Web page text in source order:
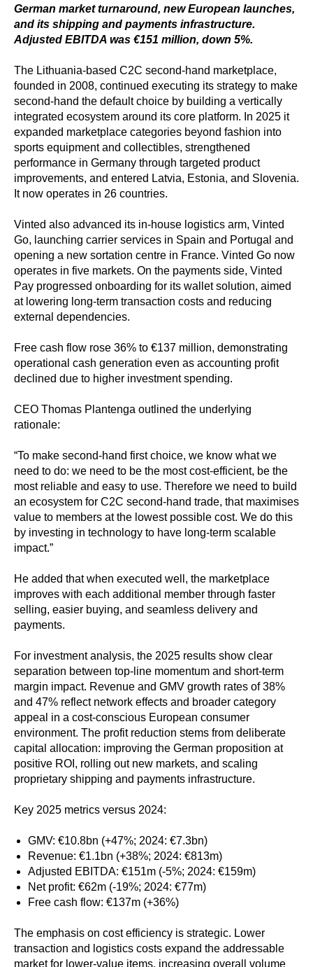
German market turnaround, new European launches,
and its shipping and payments infrastructure.
Adjusted EBITDA was €151 million, down 5%.
The Lithuania-based C2C second-hand marketplace,
founded in 2008, continued executing its strategy to make
second-hand the default choice by building a vertically
integrated ecosystem around its core platform. In 2025 it
expanded marketplace categories beyond fashion into
sports equipment and collectibles, strengthened
performance in Germany through targeted product
improvements, and entered Latvia, Estonia, and Slovenia.
It now operates in 26 countries.
Vinted also advanced its in-house logistics arm, Vinted
Go, launching carrier services in Spain and Portugal and
opening a new sortation centre in France. Vinted Go now
operates in five markets. On the payments side, Vinted
Pay progressed onboarding for its wallet solution, aimed
at lowering long-term transaction costs and reducing
external dependencies.
Free cash flow rose 36% to €137 million, demonstrating
operational cash generation even as accounting profit
declined due to higher investment spending.
CEO Thomas Plantenga outlined the underlying
rationale:
“To make second-hand first choice, we know what we
need to do: we need to be the most cost-efficient, be the
most reliable and easy to use. Therefore we need to build
an ecosystem for C2C second-hand trade, that maximises
value to members at the lowest possible cost. We do this
by investing in technology to have long-term scalable
impact.”
He added that when executed well, the marketplace
improves with each additional member through faster
selling, easier buying, and seamless delivery and
payments.
For investment analysis, the 2025 results show clear
separation between top-line momentum and short-term
margin impact. Revenue and GMV growth rates of 38%
and 47% reflect network effects and broader category
appeal in a cost-conscious European consumer
environment. The profit reduction stems from deliberate
capital allocation: improving the German proposition at
positive ROI, rolling out new markets, and scaling
proprietary shipping and payments infrastructure.
Key 2025 metrics versus 2024:
GMV: €10.8bn (+47%; 2024: €7.3bn)
Revenue: €1.1bn (+38%; 2024: €813m)
Adjusted EBITDA: €151m (-5%; 2024: €159m)
Net profit: €62m (-19%; 2024: €77m)
Free cash flow: €137m (+36%)
The emphasis on cost efficiency is strategic. Lower
transaction and logistics costs expand the addressable
market for lower-value items, increasing overall volume